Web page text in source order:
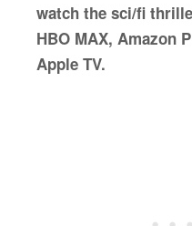
watch the sci/fi
HBO MAX, Amazon
Apple TV.